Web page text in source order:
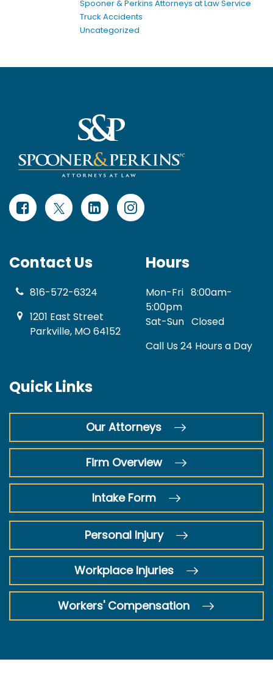
Spooner & Perkins Attorneys at Law Service
Truck Accidents
Uncategorized
Contact Us
816-572-6324
1201 East Street
Parkville, MO 64152
Hours
Mon-Fri 8:00am-
5:00pm
Sat-Sun Closed
Call Us 24 Hours a Day
Quick Links
Our Attorneys
Firm Overview
Intake Form
Personal Injury
Workplace Injuries
Workers' Compensation